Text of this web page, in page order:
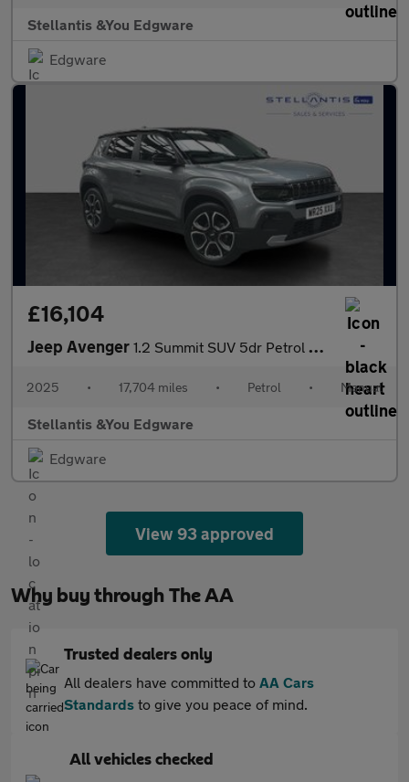
Stellantis &You Edgware
Edgware
£16,104
Jeep Avenger 1.2 Summit SUV 5dr Petrol Manual Euro 6 (s/s) (100 ps)
2025 • 17,704 miles • Petrol • Manual
Stellantis &You Edgware
Edgware
View 93 approved
Why buy through The AA
Trusted dealers only
All dealers have committed to AA Cars
Standards to give you peace of mind.
All vehicles checked